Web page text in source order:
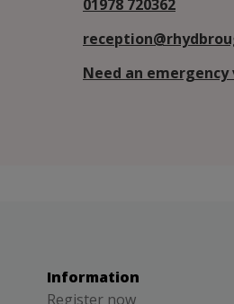
01978 720362
Need an emergency
Information
Register now